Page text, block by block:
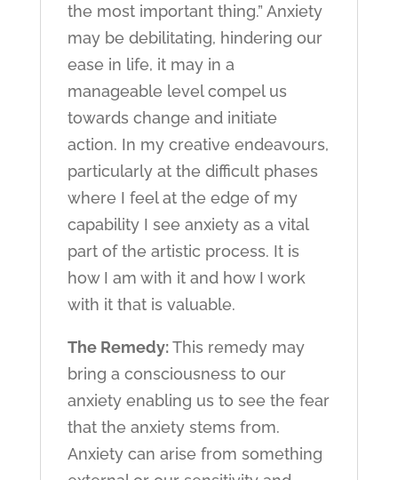
the most important thing.” Anxiety
may be debilitating, hindering our
ease in life, it may in a
manageable level compel us
towards change and initiate
action. In my creative endeavours,
particularly at the difficult phases
where I feel at the edge of my
capability I see anxiety as a vital
part of the artistic process. It is
how I am with it and how I work
with it that is valuable.
The Remedy:This remedy may
bring a consciousness to our
anxiety enabling us to see the fear
that the anxiety stems from.
Anxiety can arise from something